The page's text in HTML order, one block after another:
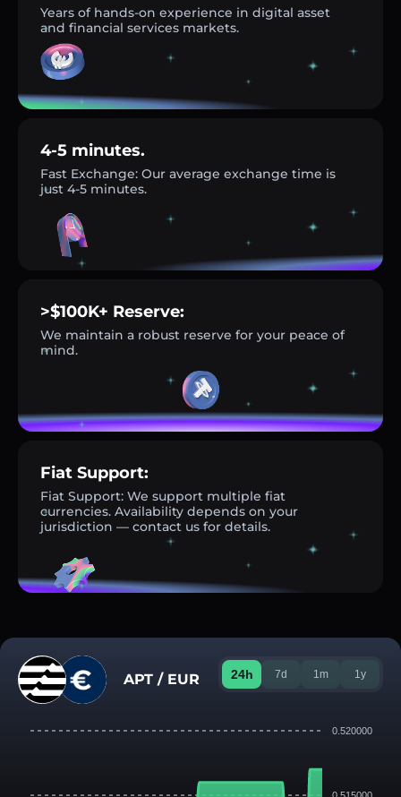
Years of hands-on experience in digital asset
and financial services markets.
4-5 minutes.
Fast Exchange: Our average exchange time is
just 4-5 minutes.
>$100K+ Reserve:
We maintain a robust reserve for your peace of
mind.
Fiat Support:
Fiat Support: We support multiple fiat
currencies. Availability depends on your
jurisdiction — contact us for details.
APT / EUR 24h 7d 1m 1y
0.520000
0.515000